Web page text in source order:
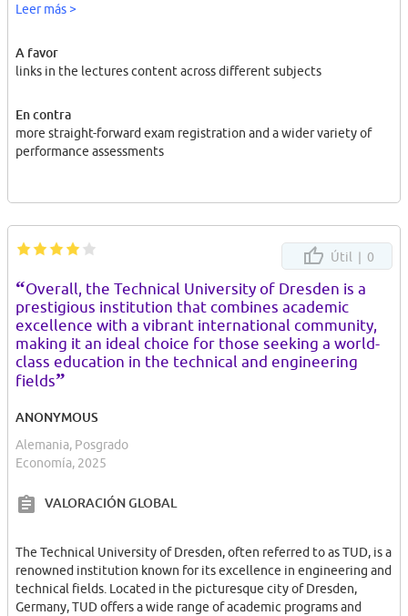
Leer más >
A favor
links in the lectures content across different subjects
En contra
more straight-forward exam registration and a wider variety of
performance assessments
Útil | 0
“Overall, the Technical University of Dresden is a
prestigious institution that combines academic
excellence with a vibrant international community,
making it an ideal choice for those seeking a world-
class education in the technical and engineering
fields”
ANONYMOUS
Alemania, Posgrado
Economía, 2025
VALORACIÓN GLOBAL
The Technical University of Dresden, often referred to as TUD, is a
renowned institution known for its excellence in engineering and
technical fields. Located in the picturesque city of Dresden,
Germany, TUD offers a wide range of academic programs and